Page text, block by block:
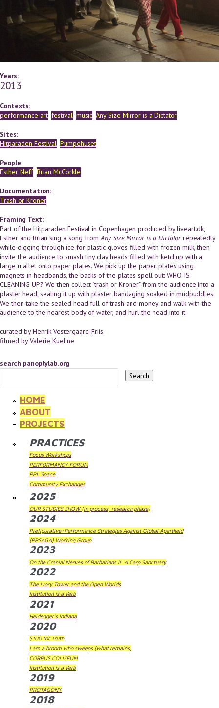
Years:
2013
Contexts:
performance art festival music Any Size Mirror is a Dictator
Sites:
Hitparaden Festival Pumpehuset
People:
Esther Neff Brian McCorkle
Documentation:
Trash or Kroner
Framing Text:
Part of the Hitparaden Festival in Copenhagen produced by liveart.dk,
Esther and Brian sing a song fromAny Size Mirror is a Dictatorrepeatedly
while digging through ice for plastic gloves filled with frozen milk, then
invite the audience to smash tiny clay heads filled with ketchup with a
large mallet onto paper plates. We pick up the paper plates using
magnets in headbands, the backs of the plates spell out: WHO IS
CLEANING UP? We then collect "trash or Kroner" from the audience into a
plaster head, sealing it up with plaster bandaging soaked in mudpuddles.
We then take the sealed head full of trash and money and walk with the
audience to the nearest body of water, and hurl the head into it.
curated by Henrik Vestergaard-Friis
filmed by Valerie Kuehne
search panoplylab.org
HOME
ABOUT
PROJECTS
PRACTICES
Focus Workshops
PERFORMANCY FORUM
PPL Space
Community Exchanges
2025
OUR STUDIES SHOW (in process, research phase)
2024
Prefigurative+Performance Strategies Against Global Apartheid
(PPSAGA) Working Group
2023
On the Cranial Nerves of Barbarians II: A Carp Sanctuary
2022
The Ivory Tower and the Open Worlds
Institution is a Verb
2021
Heidegger's Indiana
2020
$100 for Truth
I am a broom who sweeps (what remains)
CORPUS COLISEUM
Institution is a Verb
2019
PROTAGONY
2018